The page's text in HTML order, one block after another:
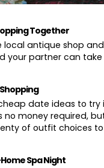
Together
local antique shop
your partner can take
date ideas to try
no money required,
of outfit choices
Spa Night